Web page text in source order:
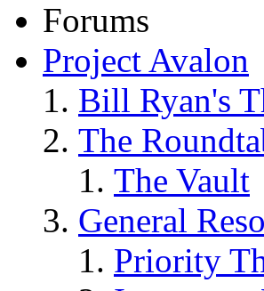
Forums
Project Avalon
Bill Ryan's
The
The Vault
General
Priority